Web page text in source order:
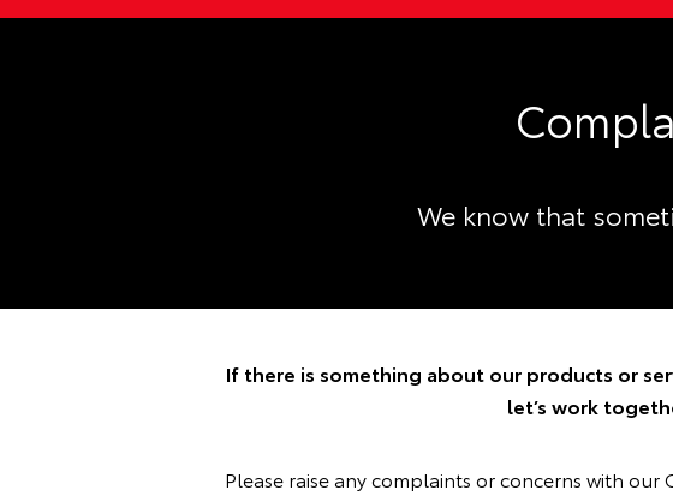
We know that
If there is something about our products or
let’s work
Please raise any complaints or concerns with